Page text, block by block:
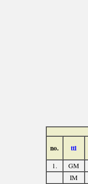
no. ttl
1. GM
IM